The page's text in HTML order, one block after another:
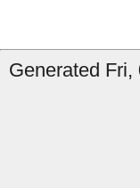
Generated